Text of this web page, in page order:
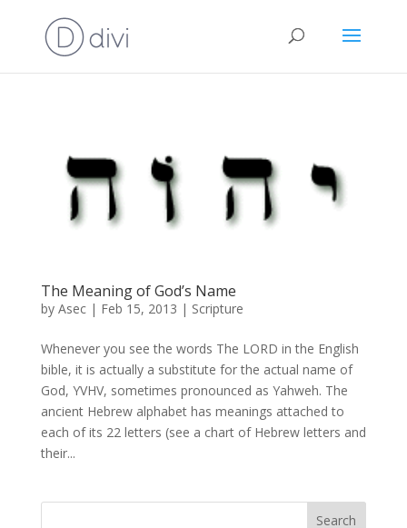
The Meaning of God’s Name
by Asec| Feb 15, 2013 | Scripture
Whenever you see the words The LORD in the English
bible, it is actually a substitute for the actual name of
God, YVHV, sometimes pronounced as Yahweh. The
ancient Hebrew alphabet has meanings attached to
each of its 22 letters (see a chart of Hebrew letters and
their...